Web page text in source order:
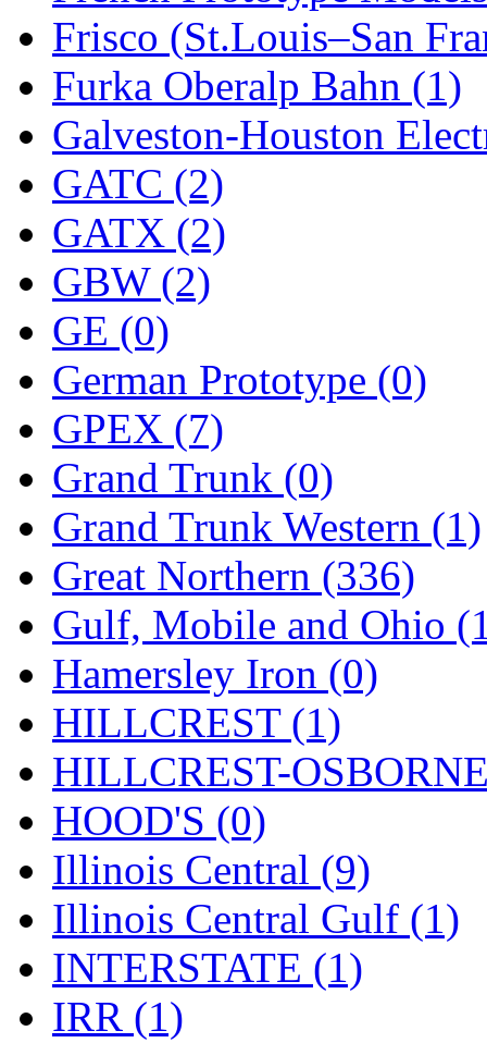
Nakamura (3)
New One (0)
NICKEL (0)
NISH/TSUB
Nishikawa
OCS (4)
OHSUNG
OLYMPIA (10)
OPEC (2)
Oriental (3)
ORION (2)
P&S (0)
PARK (0)
PCM (0)
PFM-VAN (0)
Pioneer (0)
Precision Car
PSCM (5)
Putman &amp; Stowe
REAL TECH (1)
Rendezvous
Frisco (St.Louis–San
Furka Oberalp Bahn (1)
Galveston-Houston
GATC (2)
GATX (2)
GBW (2)
GE (0)
German Prototype (0)
GPEX (7)
Grand Trunk (0)
Grand Trunk Western (1)
Great Northern (336)
Gulf, Mobile and Ohio
Hamersley Iron (0)
HILLCREST (1)
HILLCREST-
HOOD'S (0)
Illinois Central (9)
Illinois Central Gulf (1)
INTERSTATE (1)
IRR (1)